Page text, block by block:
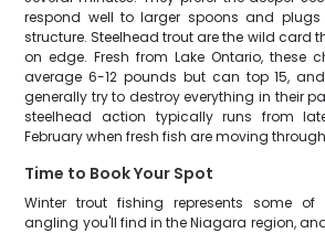
respond well to larger spoons and plugs
structure. Steelhead trout are the wild card
on edge. Fresh from Lake Ontario, these
average 6-12 pounds but can top 15,
generally try to destroy everything in their
steelhead action typically runs from
February when fresh fish are moving
Time to Book Your Spot
Winter trout fishing represents some
angling you'll find in the Niagara region,